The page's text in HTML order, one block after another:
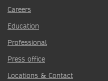
Careers
Education
Professional
Press office
Locations & Contact